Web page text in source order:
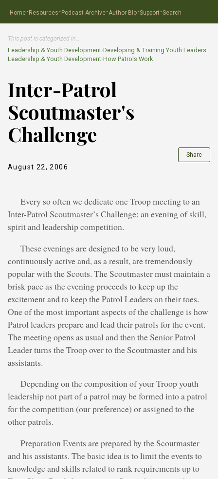
Home·Resources ·Podcast Archive·Author Bio·Support ·Search
This post is categorized in…
Leadership & Youth Development›Developing & Training Youth Leaders
Leadership & Youth Development›How Patrols Work
Inter-Patrol
Scoutmaster's
Challenge
August 22, 2006
Share
Every so often we dedicate one Troop meeting to an
Inter-Patrol Scoutmaster’s Challenge; an evening of skill,
spirit and leadership competition.
These evenings are designed to be very loud,
continuously active and, as a result, are tremendously
popular with the Scouts. The Scoutmaster must maintain a
brisk pace as the evening proceeds to keep up the
excitement and to keep the Patrol Leaders on their toes.
One of the most important aspects of the challenge is how
Patrol leaders prepare and lead their patrols for the event.
The meeting opens as usual and then the Senior Patrol
Leader turns the Troop over to the Scoutmaster and his
assistants.
Depending on the composition of your Troop youth
leadership not part of a patrol may be formed into a patrol
for the competition (our preference) or assigned to the
other patrols.
Preparation Events are prepared by the Scoutmaster
and his assistants. The basic idea is to limit the events to
knowledge and skills related to rank requirements up to